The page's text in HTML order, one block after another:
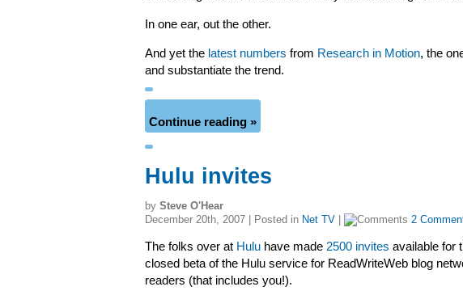
In one ear, out the other.
And yet the latest numbers from Research in Motion, the
and substantiate the trend.
Continue reading »
Hulu invites
by Steve O'Hear
December 20th, 2007 | Posted in Net TV 2
The folks over at Hulu have made 2500 invites available for
closed beta of the Hulu service for ReadWriteWeb blog
readers (that includes you!).